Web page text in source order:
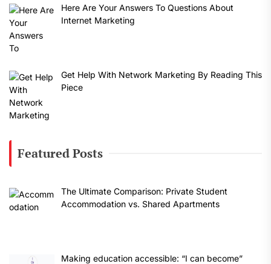
Here Are Your Answers To Questions About
Internet Marketing
Get Help With Network Marketing By Reading This
Piece
Featured Posts
The Ultimate Comparison: Private Student
Accommodation vs. Shared Apartments
Making education accessible: “I can become”